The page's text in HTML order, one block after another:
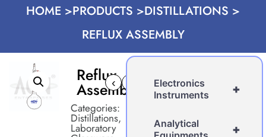
HOME >PRODUCTS >DISTILLATIONS >
REFLUX ASSEMBLY
Reflux
Assembly
‹
Categories:
Distillations,
Laboratory
+
Electronics
Instruments
+
Analytical